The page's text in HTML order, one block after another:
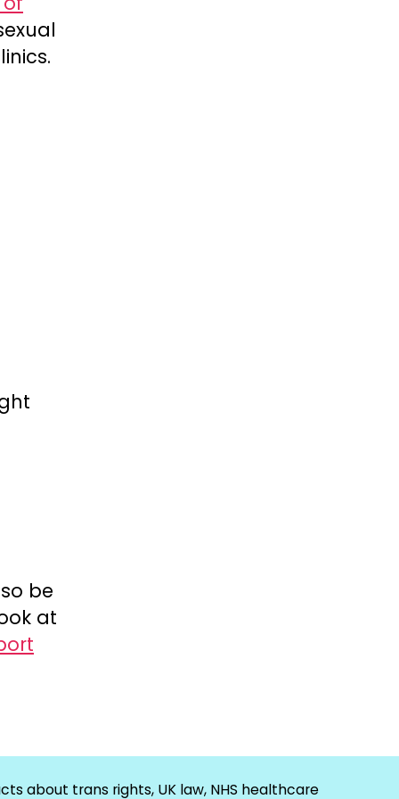
be
at
about trans rights, UK law, NHS healthcare